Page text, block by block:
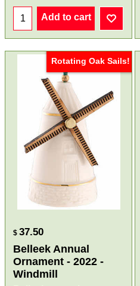
Add to cart
Rotating Oak Sails!
$ 37.50
Belleek Annual
Ornament - 2022 -
Windmill